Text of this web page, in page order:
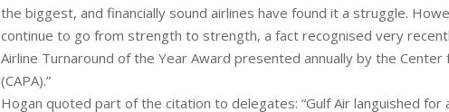
the biggest, and financially sound airlines have found it a struggle.
continue to go from strength to strength, a fact recognised very
Airline Turnaround of the Year Award presented annually by the Center
(CAPA).”
Hogan quoted part of the citation to delegates: “Gulf Air languished for